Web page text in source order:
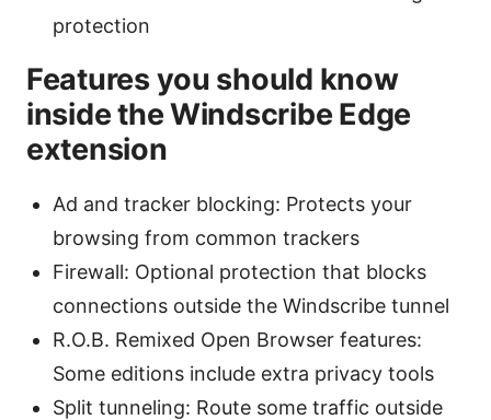
protection
Features you should know
inside the Windscribe Edge
extension
Ad and tracker blocking: Protects your
browsing from common trackers
Firewall: Optional protection that blocks
connections outside the Windscribe tunnel
R.O.B. Remixed Open Browser features:
Some editions include extra privacy tools
Split tunneling: Route some traffic outside